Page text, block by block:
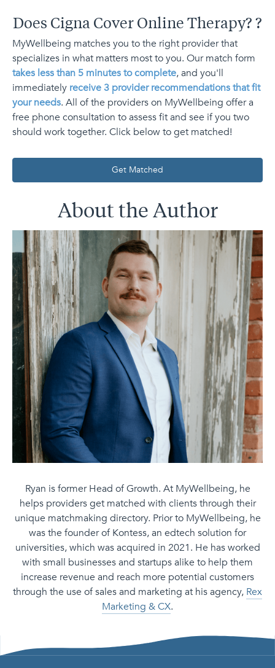
Does Cigna Cover Online Therapy? ?
MyWellbeing matches you to the right provider that
specializes in what matters most to you. Our match form
takes less than 5 minutes to complete, and you'll
immediately receive 3 provider recommendations that fit
your needs. All of the providers on MyWellbeing offer a
free phone consultation to assess fit and see if you two
should work together. Click below to get matched!
Get Matched
About the Author
Ryan is former Head of Growth. At MyWellbeing, he
helps providers get matched with clients through their
unique matchmaking directory. Prior to MyWellbeing, he
was the founder of Kontess, an edtech solution for
universities, which was acquired in 2021. He has worked
with small businesses and startups alike to help them
increase revenue and reach more potential customers
through the use of sales and marketing at his agency, Rex
Marketing & CX.